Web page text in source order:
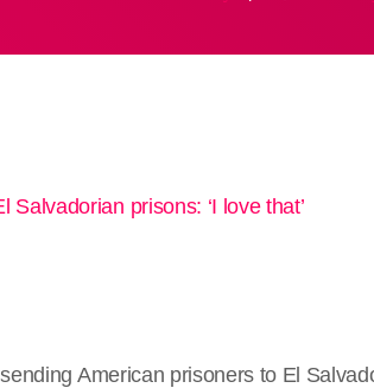
American prisoners to El